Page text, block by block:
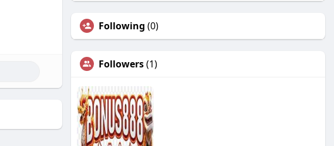
Following (0)
Followers(1)